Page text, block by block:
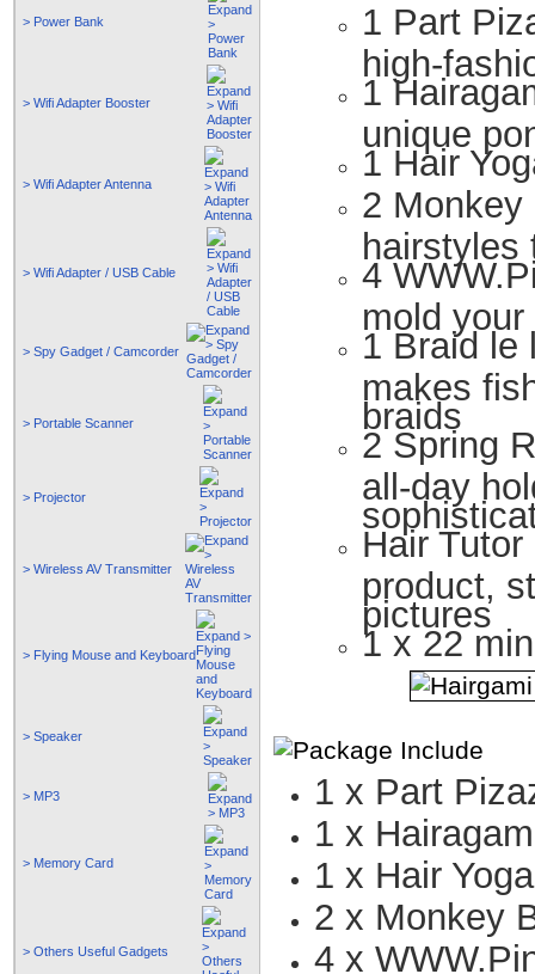
> Power Bank
> Wifi Adapter Booster
> Wifi Adapter Antenna
> Wifi Adapter / USB Cable
> Spy Gadget / Camcorder
> Portable Scanner
> Projector
> Wireless AV Transmitter
> Flying Mouse and Keyboard
> Speaker
> MP3
> Memory Card
> Others Useful Gadgets
1 Part
high-
1
unique
1 Hair
2
hairstyles
4
mold
1 Braid le
makes
braids
2 Spring
all-day
Hair
product,
pictures
1 x 22
1 x Part
1 x
1 x Hair Yoga
2 x Monkey
4 x